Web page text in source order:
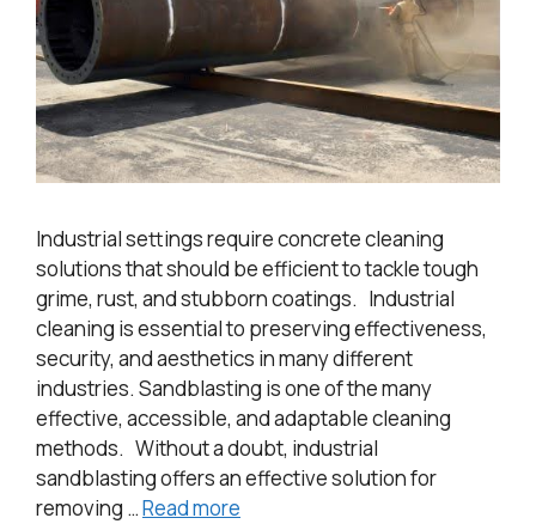
Industrial settings require concrete cleaning
solutions that should be efficient to tackle tough
grime, rust, and stubborn coatings. Industrial
cleaning is essential to preserving effectiveness,
security, and aesthetics in many different
industries. Sandblasting is one of the many
effective, accessible, and adaptable cleaning
methods. Without a doubt, industrial
sandblasting offers an effective solution for
removing …Read more